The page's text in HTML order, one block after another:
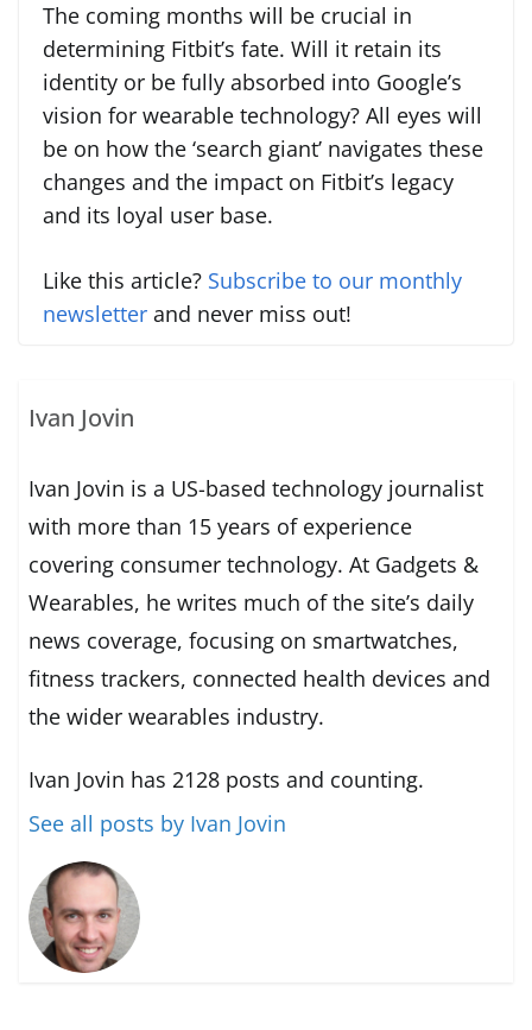
The coming months will be crucial in
determining Fitbit’s fate. Will it retain its
identity or be fully absorbed into Google’s
vision for wearable technology? All eyes will
be on how the ‘search giant’ navigates these
changes and the impact on Fitbit’s legacy
and its loyal user base.
Like this article? Subscribe to our monthly
newsletter and never miss out!
Ivan Jovin
Ivan Jovin is a US-based technology journalist
with more than 15 years of experience
covering consumer technology. At Gadgets &
Wearables, he writes much of the site’s daily
news coverage, focusing on smartwatches,
fitness trackers, connected health devices and
the wider wearables industry.
Ivan Jovin has 2128 posts and counting.
See all posts by Ivan Jovin